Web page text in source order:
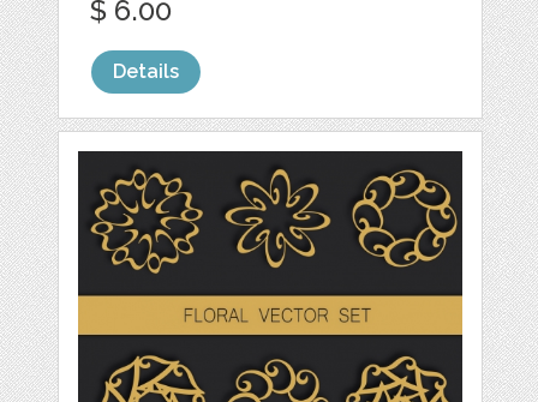
$ 6.00
Details